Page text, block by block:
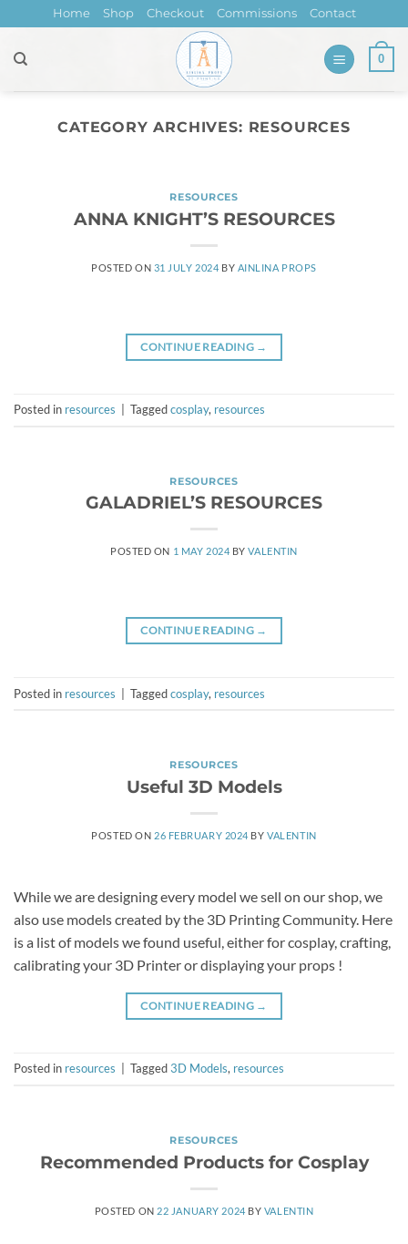
to
content
Home Shop Checkout Commissions Contact
0
CATEGORY ARCHIVES: RESOURCES
RESOURCES
ANNA KNIGHT’S RESOURCES
POSTED ON 31 JULY 2024 BY AINLINA PROPS
CONTINUE READING →
Posted in resources Taggedcosplay, resources
RESOURCES
GALADRIEL’S RESOURCES
POSTED ON 1 MAY 2024 BYVALENTIN
CONTINUE READING →
Posted in resources Taggedcosplay, resources
RESOURCES
Useful 3D Models
POSTED ON 26 FEBRUARY 2024 BYVALENTIN
While we are designing every model we sell on our shop, we
also use models created by the 3D Printing Community. Here
is a list of models we found useful, either for cosplay, crafting,
calibrating your 3D Printer or displaying your props !
CONTINUE READING →
Posted in resources Tagged3D Models, resources
RESOURCES
Recommended Products for Cosplay
POSTED ON 22 JANUARY 2024 BY VALENTIN